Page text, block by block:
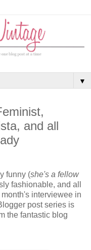
▼
and all
funny (she's a fellow
fashionable, and all
interviewee in
post series is
the fantastic blog